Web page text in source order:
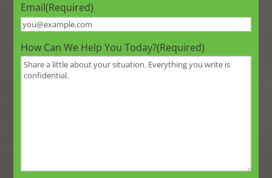
Email(Required)
How Can We Help You Today?(Required)